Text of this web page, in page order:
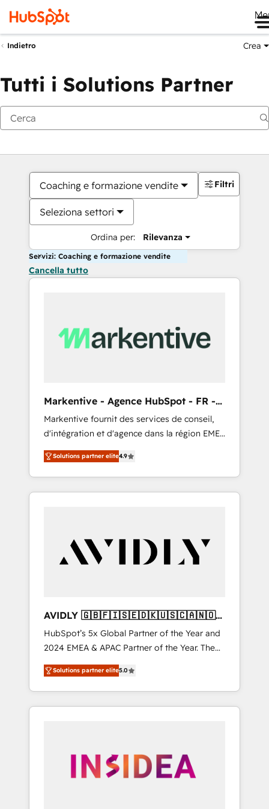
Indietro Crea
Tutti i Solutions Partner
Coaching e formazione vendite
Seleziona settori
Ordina per: Rilevanza
Filtri
Servizi: Coaching e formazione vendite
Cancella tutto
Markentive - Agence HubSpot - FR -
EN
Markentive fournit des services de conseil,
d'intégration et d'agence dans la région EMEA
et North America. Avec plus de 115 experts en
marketing automation, Growth, Revops, CRM
et webdesign. Markentive is both a
consulting firm, a digital agency and an
customers).
Solutions partner elite4.9
AVIDLY 🇬🇧🇫🇮🇸🇪🇩🇰🇺🇸🇨🇦🇳🇴
🇩🇪🇦🇺🇳🇿
HubSpot’s 5x Global Partner of the Year and
2024 EMEA & APAC Partner of the Year. The
world’s most experienced and fully
accredited HubSpot Solutions Partner. 🚀
With 2,750+ HubSpot projects delivered and
370+ specialists across EMEA, APAC and NAM,
automation, we turn complexity into clarity,
human at global scale. 🏆 HubSpot’s CEO
Solutions partner elite5.0